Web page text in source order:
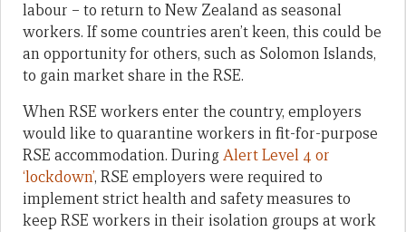
labour – to return to New Zealand as seasonal
workers. If some countries aren’t keen, this could be
an opportunity for others, such as Solomon Islands,
to gain market share in the RSE.
When RSE workers enter the country, employers
would like to quarantine workers in fit-for-purpose
RSE accommodation. DuringAlert Level 4 or
‘lockdown’, RSE employers were required to
implement strict health and safety measures to
keep RSE workers in their isolation groups at work